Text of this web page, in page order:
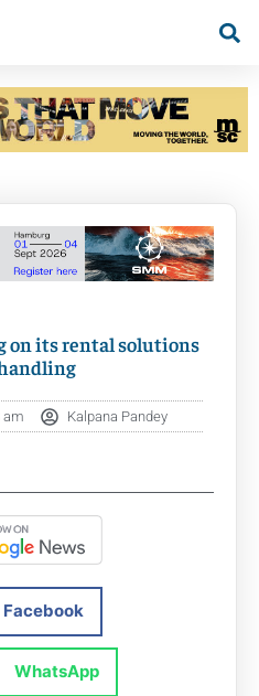
on its rental solutions
am Kalpana Pandey
Facebook
WhatsApp